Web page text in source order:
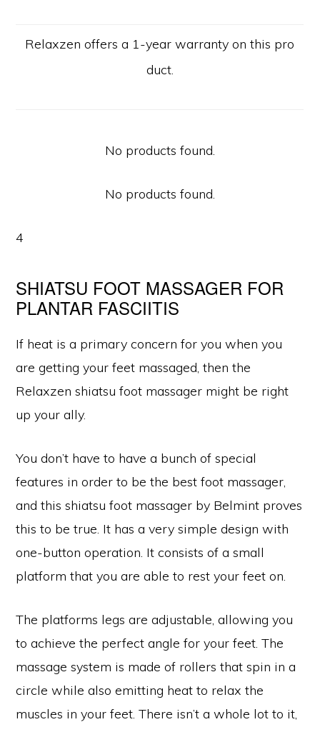
Relaxzen offers a 1-year warranty on this pro
duct.
No products found.
No products found.
4
SHIATSU FOOT MASSAGER FOR
PLANTAR FASCIITIS
If heat is a primary concern for you when you
are getting your feet massaged, then the
Relaxzen shiatsu foot massager might be right
up your ally.
You don’t have to have a bunch of special
features in order to be the best foot massager,
and this shiatsu foot massager by Belmint proves
this to be true. It has a very simple design with
one-button operation. It consists of a small
platform that you are able to rest your feet on.
The platforms legs are adjustable, allowing you
to achieve the perfect angle for your feet. The
massage system is made of rollers that spin in a
circle while also emitting heat to relax the
muscles in your feet. There isn’t a whole lot to it,